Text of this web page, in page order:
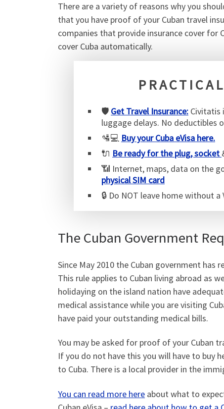
There are a variety of reasons why you
that you have proof of your Cuban travel
companies that provide insurance cover for
cover Cuba automatically.
🛡️ Get Travel Insurance: Civitatis
luggage delays. No deductibles
🛂💻 Buy your Cuba eVisa here.
🔌 Be ready for the plug, socket
📶 Internet, maps, data on the
physical SIM card
🔒 Do NOT leave home without a
The Cuban Government
Since May 2010 the Cuban government
This rule applies to Cuban living abroad as
holidaying on the island nation have
medical assistance while you are visiting
have paid your outstanding medical bills.
You may be asked for proof of your Cuban
If you do not have this you will have to buy
to Cuba. There is a local provider in the
You can read more here about what to